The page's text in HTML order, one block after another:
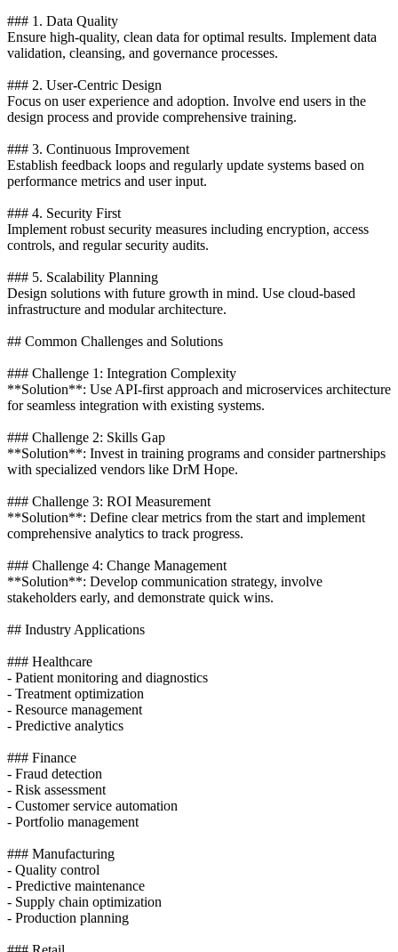
### 1. Data Quality
Ensure high-quality, clean data for optimal results. Implement data
validation, cleansing, and governance processes.
### 2. User-Centric Design
Focus on user experience and adoption. Involve end users in the
design process and provide comprehensive training.
### 3. Continuous Improvement
Establish feedback loops and regularly update systems based on
performance metrics and user input.
### 4. Security First
Implement robust security measures including encryption, access
controls, and regular security audits.
### 5. Scalability Planning
Design solutions with future growth in mind. Use cloud-based
infrastructure and modular architecture.
## Common Challenges and Solutions
### Challenge 1: Integration Complexity
**Solution**: Use API-first approach and microservices architecture
for seamless integration with existing systems.
### Challenge 2: Skills Gap
**Solution**: Invest in training programs and consider partnerships
with specialized vendors like DrM Hope.
### Challenge 3: ROI Measurement
**Solution**: Define clear metrics from the start and implement
comprehensive analytics to track progress.
### Challenge 4: Change Management
**Solution**: Develop communication strategy, involve
stakeholders early, and demonstrate quick wins.
## Industry Applications
### Healthcare
- Patient monitoring and diagnostics
- Treatment optimization
- Resource management
- Predictive analytics
### Finance
- Fraud detection
- Risk assessment
- Customer service automation
- Portfolio management
### Manufacturing
- Quality control
- Predictive maintenance
- Supply chain optimization
- Production planning